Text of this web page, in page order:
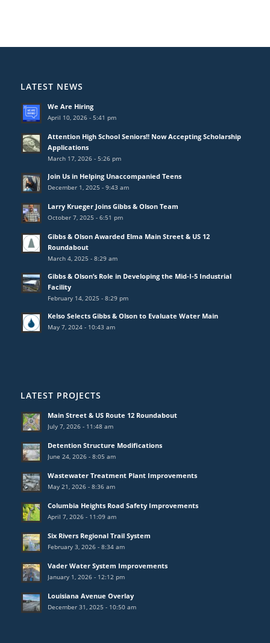
LATEST NEWS
We Are Hiring
April 10, 2026 - 5:41 pm
Attention High School Seniors!! Now Accepting Scholarship
Applications
March 17, 2026 - 5:26 pm
Join Us in Helping Unaccompanied Teens
December 1, 2025 - 9:43 am
Larry Krueger Joins Gibbs & Olson Team
October 7, 2025 - 6:51 pm
Gibbs & Olson Awarded Elma Main Street & US 12
Roundabout
March 4, 2025 - 8:29 am
Gibbs & Olson’s Role in Developing the Mid-I-5 Industrial
Facility
February 14, 2025 - 8:29 pm
Kelso Selects Gibbs & Olson to Evaluate Water Main
May 7, 2024 - 10:43 am
LATEST PROJECTS
Main Street & US Route 12 Roundabout
July 7, 2026 - 11:48 am
Detention Structure Modifications
June 24, 2026 - 8:05 am
Wastewater Treatment Plant Improvements
May 21, 2026 - 8:36 am
Columbia Heights Road Safety Improvements
April 7, 2026 - 11:09 am
Six Rivers Regional Trail System
February 3, 2026 - 8:34 am
Vader Water System Improvements
January 1, 2026 - 12:12 pm
Louisiana Avenue Overlay
December 31, 2025 - 10:50 am